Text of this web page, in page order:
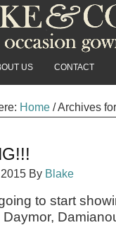
US CONTACT
Home /Archives
By Blake
to start
Daymor,